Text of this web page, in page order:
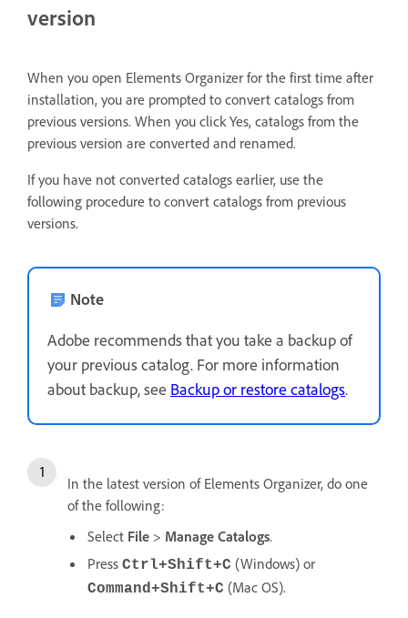
version
When you open Elements Organizer for the first time after
installation, you are prompted to convert catalogs from
previous versions. When you click Yes, catalogs from the
previous version are converted and renamed.
If you have not converted catalogs earlier, use the
following procedure to convert catalogs from previous
versions.
Note
Adobe recommends that you take a backup of
your previous catalog. For more information
about backup, see Backup or restore catalogs.
In the latest version of Elements Organizer, do one
of the following:
Select File > Manage Catalogs.
Press Ctrl+Shift+C (Windows) or
Command+Shift+C (Mac OS).